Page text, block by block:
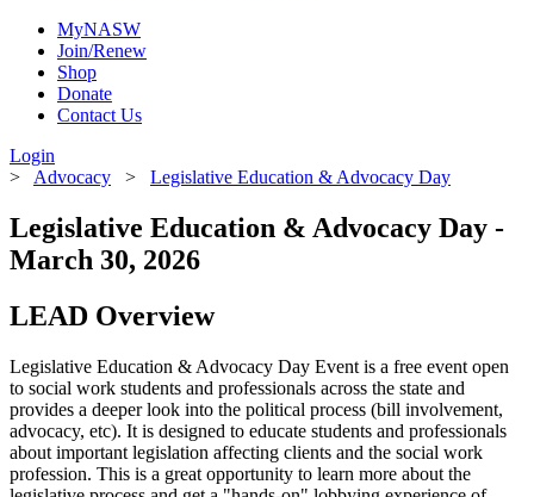
MyNASW
Join/Renew
Shop
Donate
Contact Us
Login
> Advocacy > Legislative Education & Advocacy Day
Legislative Education & Advocacy Day -
March 30, 2026
LEAD Overview
Legislative Education & Advocacy Day Event is a free event open
to social work students and professionals across the state and
provides a deeper look into the political process (bill involvement,
advocacy, etc). It is designed to educate students and professionals
about important legislation affecting clients and the social work
profession. This is a great opportunity to learn more about the